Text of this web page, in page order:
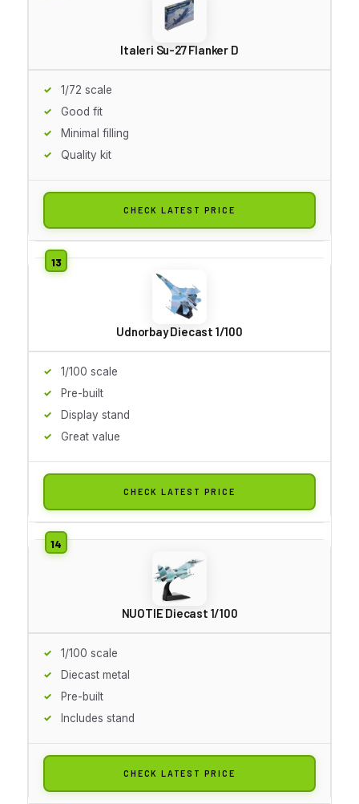
Italeri Su-27 Flanker D
1/72 scale
Good fit
Minimal filling
Quality kit
CHECK LATEST PRICE
Udnorbay Diecast 1/100
1/100 scale
Pre-built
Display stand
Great value
CHECK LATEST PRICE
NUOTIE Diecast 1/100
1/100 scale
Diecast metal
Pre-built
Includes stand
CHECK LATEST PRICE